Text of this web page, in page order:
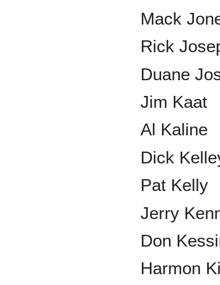
Mack
Rick
Duane
Jim Kaat
Al Kaline
Dick
Pat Kelly
Jerry
Don
Harmon